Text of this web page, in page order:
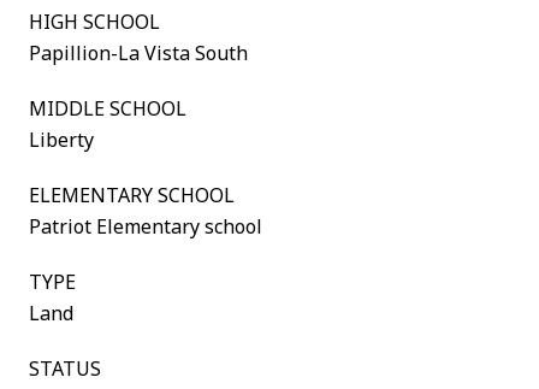
HIGH SCHOOL
Papillion-La Vista South
MIDDLE SCHOOL
Liberty
ELEMENTARY SCHOOL
Patriot Elementary school
TYPE
Land
STATUS